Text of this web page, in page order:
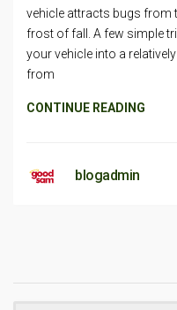
vehicle attracts bugs from
frost of fall. A few simple
your vehicle into a
from
CONTINUE READING
blogadmin